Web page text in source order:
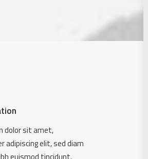
dolor sit amet,
adipiscing elit, sed diam